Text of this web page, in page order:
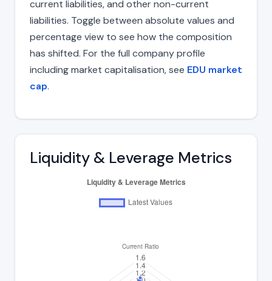
current liabilities, and other non-current
liabilities. Toggle between absolute values and
percentage view to see how the composition
has shifted. For the full company profile
including market capitalisation, see EDU market
cap.
Liquidity & Leverage Metrics